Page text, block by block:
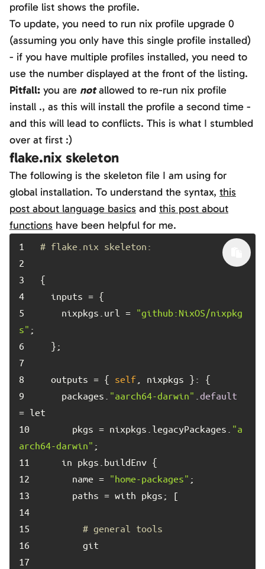
profile list shows the profile.
To update, you need to run nix profile upgrade 0
(assuming you only have this single profile installed)
- if you have multiple profiles installed, you need to
use the number displayed at the front of the listing.
Pitfall: you are notallowed to re-run nix profile
install ., as this will install the profile a second time -
and this will lead to conflicts. This is what I stumbled
over at first :)
flake.nix skeleton
The following is the skeleton file I am using for
global installation. To understand the syntax, this
post about language basics and this post about
functions have been helpful for me.
# flake.nix skeleton:
    nixpkgs.url =
"github:NixOS/nixpkg
s"
  outputs = {
self
    packages.
"aarch64-darwin" default
      pkgs = nixpkgs.legacyPackages.
"a
arch64-darwin"
      name =
"home-packages"
# general tools